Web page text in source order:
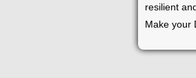
resilient
Make your